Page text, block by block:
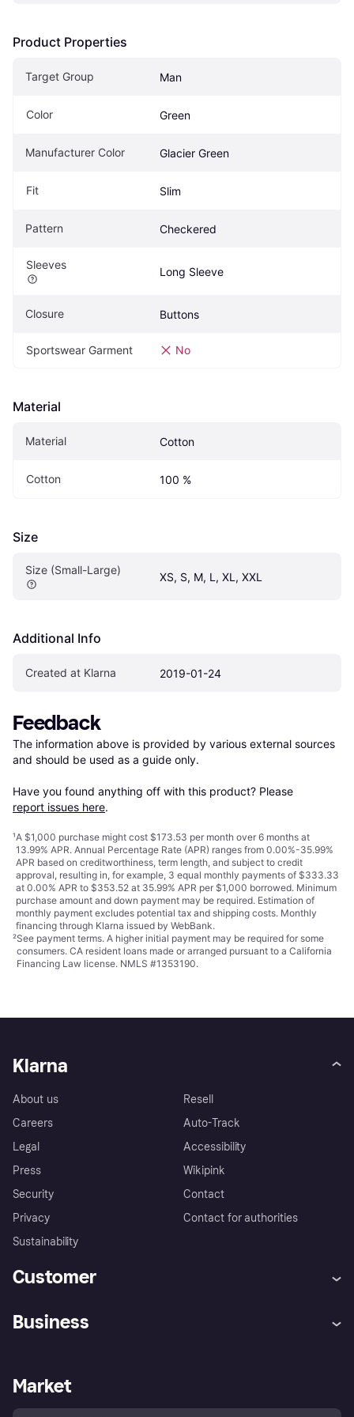
Product Properties
Target Group Man
Color Green
Manufacturer Color Glacier Green
Fit Slim
Pattern Checkered
Sleeves
Long Sleeve
Closure Buttons
Sportswear Garment No
Material
Material Cotton
Cotton 100 %
Size
Size (Small-Large)
XS, S, M, L, XL, XXL
Additional Info
Created at Klarna 2019-01-24
Feedback
The information above is provided by various external sources
and should be used as a guide only.
Have you found anything off with this product? Please
report issues here.
¹A $1,000 purchase might cost $173.53 per month over 6 months at
13.99% APR. Annual Percentage Rate (APR) ranges from 0.00%-35.99%
APR based on creditworthiness, term length, and subject to credit
approval, resulting in, for example, 3 equal monthly payments of $333.33
at 0.00% APR to $353.52 at 35.99% APR per $1,000 borrowed. Minimum
purchase amount and down payment may be required. Estimation of
monthly payment excludes potential tax and shipping costs. Monthly
financing through Klarna issued by WebBank.
²See payment terms. A higher initial payment may be required for some
consumers. CA resident loans made or arranged pursuant to a California
Financing Law license. NMLS #1353190.
Klarna
About us
Careers
Legal
Press
Security
Privacy
Sustainability
Resell
Auto-Track
Accessibility
Wikipink
Contact
Contact for authorities
Customer
Store Directory
Business
Business log in
Market